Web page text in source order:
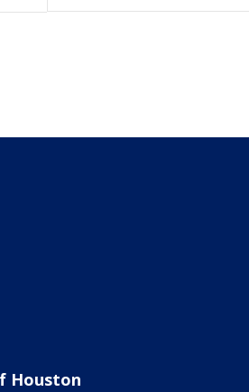
Houston